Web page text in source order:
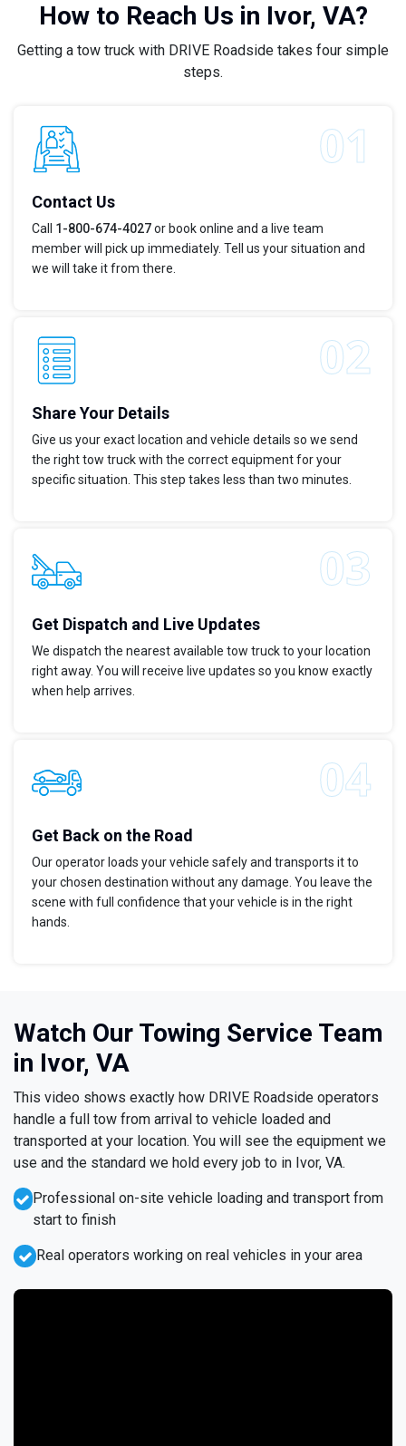
How to Reach Us in Ivor, VA?
Getting a tow truck with DRIVE Roadside takes four simple
steps.
Contact Us
Call 1-800-674-4027or book online and a live team
member will pick up immediately. Tell us your situation and
we will take it from there.
Share Your Details
Give us your exact location and vehicle details so we send
the right tow truck with the correct equipment for your
specific situation. This step takes less than two minutes.
Get Dispatch and Live Updates
We dispatch the nearest available tow truck to your location
right away. You will receive live updates so you know exactly
when help arrives.
Get Back on the Road
Our operator loads your vehicle safely and transports it to
your chosen destination without any damage. You leave the
scene with full confidence that your vehicle is in the right
hands.
Watch Our Towing Service Team
in Ivor, VA
This video shows exactly how DRIVE Roadside operators
handle a full tow from arrival to vehicle loaded and
transported at your location. You will see the equipment we
use and the standard we hold every job to in Ivor, VA.
Professional on-site vehicle loading and transport from
start to finish
Real operators working on real vehicles in your area